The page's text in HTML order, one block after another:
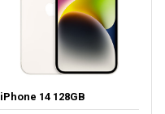
iPhone 14 128GB